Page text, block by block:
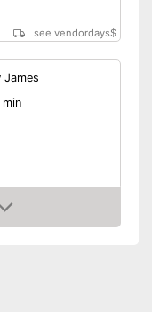
see vendordays$
James